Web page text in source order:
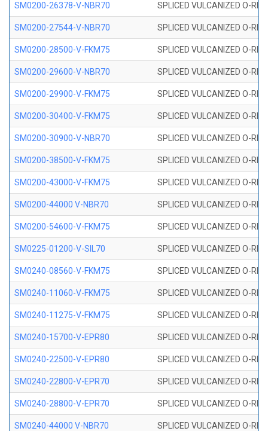
SM0200-26378-V-NBR70 SPLICED VULCANIZED O-
SM0200-27544-V-NBR70 SPLICED VULCANIZED O-
SM0200-28500-V-FKM75 SPLICED VULCANIZED O-
SM0200-29600-V-NBR70 SPLICED VULCANIZED O-
SM0200-29900-V-FKM75 SPLICED VULCANIZED O-
SM0200-30400-V-FKM75 SPLICED VULCANIZED O-
SM0200-30900-V-NBR70 SPLICED VULCANIZED O-
SM0200-38500-V-FKM75 SPLICED VULCANIZED O-
SM0200-43000-V-FKM75 SPLICED VULCANIZED O-
SM0200-44000 V-NBR70 SPLICED VULCANIZED O-
SM0200-54600-V-FKM75 SPLICED VULCANIZED O-
SM0225-01200-V-SIL70 SPLICED VULCANIZED O-
SM0240-08560-V-FKM75 SPLICED VULCANIZED O-
SM0240-11060-V-FKM75 SPLICED VULCANIZED O-
SM0240-11275-V-FKM75 SPLICED VULCANIZED O-
SM0240-15700-V-EPR80 SPLICED VULCANIZED O-
SM0240-22500-V-EPR80 SPLICED VULCANIZED O-
SM0240-22800-V-EPR70 SPLICED VULCANIZED O-
SM0240-28800-V-EPR70 SPLICED VULCANIZED O-
SM0240-44000 V-NBR70 SPLICED VULCANIZED O-